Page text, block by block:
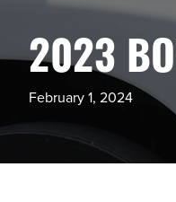
2023
February 1, 2024